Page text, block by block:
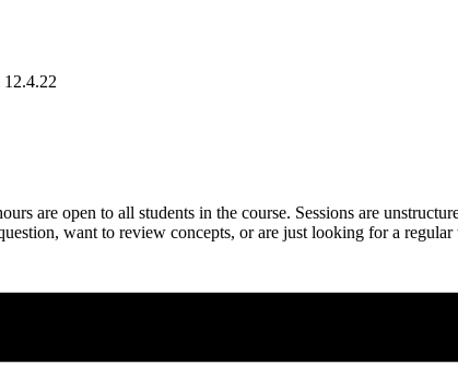
are open to all students in the course. Sessions are
want to review concepts, or are just looking for a